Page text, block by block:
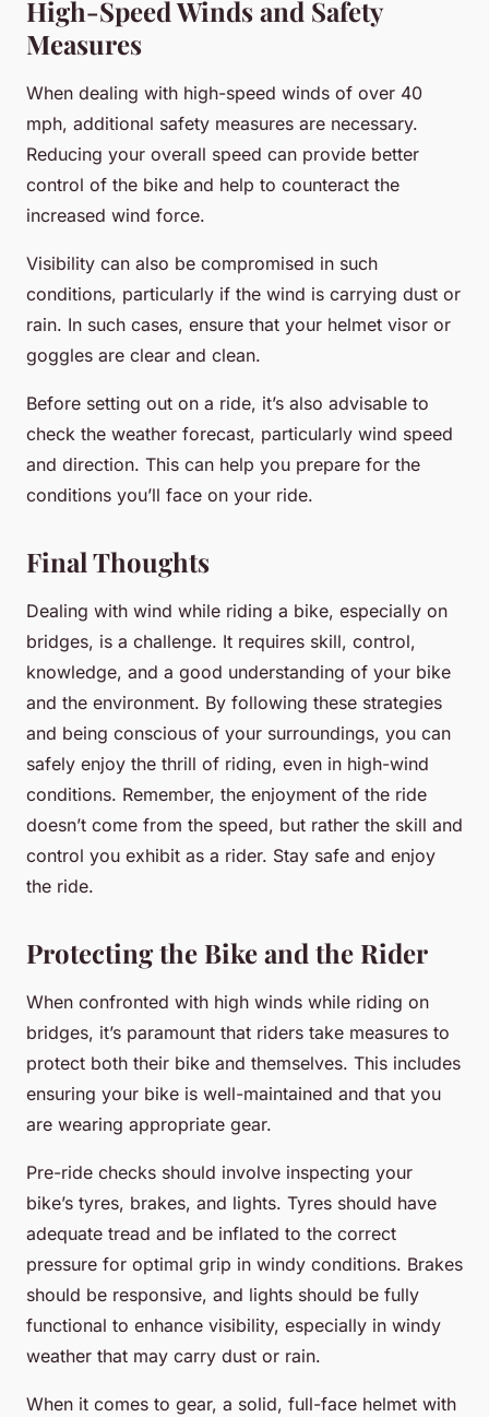
High-Speed Winds and Safety
Measures
When dealing with high-speed winds of over 40
mph, additional safety measures are necessary.
Reducing your overall speed can provide better
control of the bike and help to counteract the
increased wind force.
Visibility can also be compromised in such
conditions, particularly if the wind is carrying dust or
rain. In such cases, ensure that your helmet visor or
goggles are clear and clean.
Before setting out on a ride, it’s also advisable to
check the weather forecast, particularly wind speed
and direction. This can help you prepare for the
conditions you’ll face on your ride.
Final Thoughts
Dealing with wind while riding a bike, especially on
bridges, is a challenge. It requires skill, control,
knowledge, and a good understanding of your bike
and the environment. By following these strategies
and being conscious of your surroundings, you can
safely enjoy the thrill of riding, even in high-wind
conditions. Remember, the enjoyment of the ride
doesn’t come from the speed, but rather the skill and
control you exhibit as a rider. Stay safe and enjoy
the ride.
Protecting the Bike and the Rider
When confronted with high winds while riding on
bridges, it’s paramount that riders take measures to
protect both their bike and themselves. This includes
ensuring your bike is well-maintained and that you
are wearing appropriate gear.
Pre-ride checks should involve inspecting your
bike’s tyres, brakes, and lights. Tyres should have
adequate tread and be inflated to the correct
pressure for optimal grip in windy conditions. Brakes
should be responsive, and lights should be fully
functional to enhance visibility, especially in windy
weather that may carry dust or rain.
When it comes to gear, a solid, full-face helmet with